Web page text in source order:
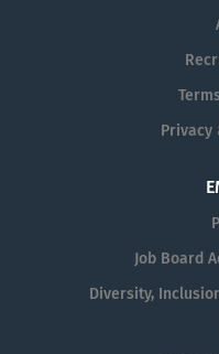
Privacy
Job Board
Diversity,